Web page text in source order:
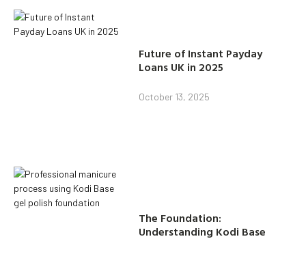
Future of Instant Payday
Loans UK in 2025
October 13, 2025
The Foundation:
Understanding Kodi Base